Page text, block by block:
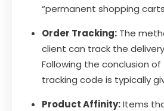
“permanent shopping
Order Tracking: The
client can track the
Following the conclusion
tracking code is typically
Product Affinity:Items